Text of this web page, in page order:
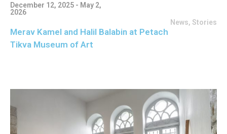
December 12, 2025 - May 2,
2026
News, Stories
Merav Kamel and Halil Balabin at Petach
Tikva Museum of Art